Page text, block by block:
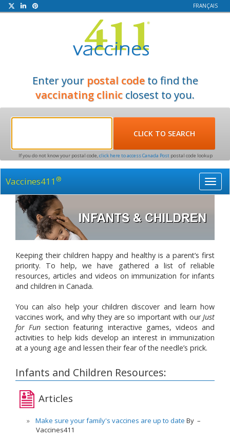
FRANÇAIS
Enter your postal codeto find the
vaccinating clinic closest to you.
If you do not know your postal code,click here to access Canada Postpostal code lookup
Vaccines411 ®
Keeping their children happy and healthy is a parent’s first
priority. To help, we have gathered a list of reliable
resources, articles and videos on immunization for infants
and children in Canada.
You can also help your children discover and learn how
vaccines work, and why they are so important with ourJust
for Fun section featuring interactive games, videos and
activities to help kids develop an interest in immunization
at a young age and lessen their fear of the needle’s prick.
Infants and Children Resources:
Articles
Make sure your family's vaccines are up to date By
Vaccines411